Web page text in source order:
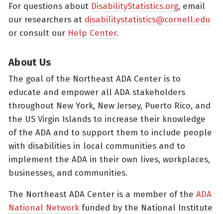
For questions about DisabilityStatistics.org, email
our researchers at disabilitystatistics@cornell.edu
or consult our Help Center.
About Us
The goal of the Northeast ADA Center is to
educate and empower all ADA stakeholders
throughout New York, New Jersey, Puerto Rico, and
the US Virgin Islands to increase their knowledge
of the ADA and to support them to include people
with disabilities in local communities and to
implement the ADA in their own lives, workplaces,
businesses, and communities.
The Northeast ADA Center is a member of the ADA
National Network funded by the National Institute